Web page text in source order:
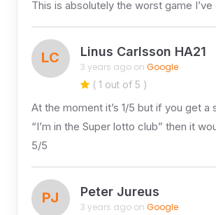
This is absolutely the worst game
LC Linus Carlsson HA21
3 years ago on Google
( 1 out of 5 )
At the moment it’s 1/5 but if you get a
“I’m in the Super lotto club” then it
5/5
PJ Peter Jureus
3 years ago on Google